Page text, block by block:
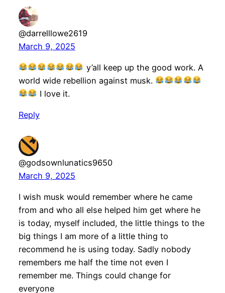
@darrelllowe2619
March 9, 2025
y’all keep up the good work. A
world wide rebellion against musk.
I love it.
Reply
@godsownlunatics9650
March 9, 2025
I wish musk would remember where he came
from and who all else helped him get where he
is today, myself included, the little things to the
big things I am more of a little thing to
recommend he is using today. Sadly nobody
remembers me half the time not even I
remember me. Things could change for
everyone